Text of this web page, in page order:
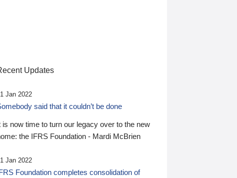
Updates
Jan 2022
said that it couldn’t be done
is now time to turn our legacy over to the new
the IFRS Foundation - Mardi McBrien
Jan 2022
Foundation completes consolidation of